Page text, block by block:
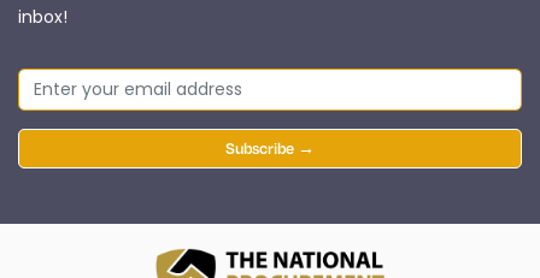
inbox!
Subscribe →